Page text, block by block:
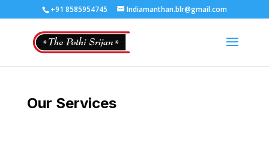
+91 8585954745 Indiamanthan.blr@gmail.com
Our Services